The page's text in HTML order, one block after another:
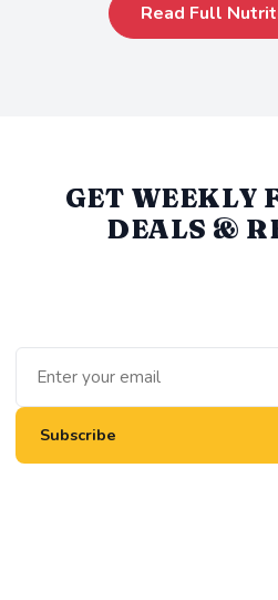
Read Full
GET WEEKLY
DEALS &
Subscribe